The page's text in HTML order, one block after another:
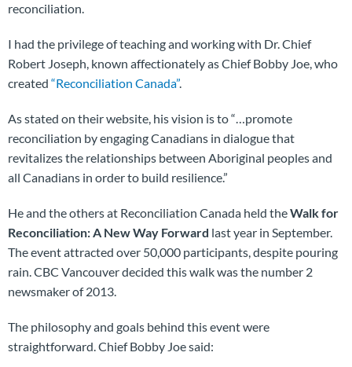
reconciliation.
I had the privilege of teaching and working with Dr. Chief
Robert Joseph, known affectionately as Chief Bobby Joe, who
created “Reconciliation Canada”.
As stated on their website, his vision is to “…promote
reconciliation by engaging Canadians in dialogue that
revitalizes the relationships between Aboriginal peoples and
all Canadians in order to build resilience.”
He and the others at Reconciliation Canada held theWalk for
Reconciliation: A New Way Forward last year in September.
The event attracted over 50,000 participants, despite pouring
rain. CBC Vancouver decided this walk was the number 2
newsmaker of 2013.
The philosophy and goals behind this event were
straightforward. Chief Bobby Joe said: